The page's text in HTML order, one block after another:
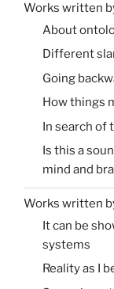
Works written
About
Different
Going
How things
In search of
Is this a
mind and
Works written
It can be
systems
Reality as I